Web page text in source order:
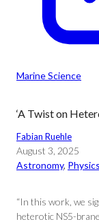
Marine Science
‘A Twist on
Fabian Ruehle
August 3, 2025
Astronomy, Physics
“In this work, we
heterotic NS5-